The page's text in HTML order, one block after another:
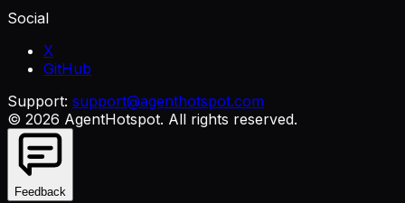
Social
X
GitHub
Support: support@agenthotspot.com
© 2026 AgentHotspot. All rights reserved.
Feedback